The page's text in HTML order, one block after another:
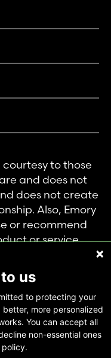
courtesy to those
and does not
does not create
Also, Emory
or recommend
or service.
this
be used for
2026 - All
Reader
us
to protecting your
more personalized
You can accept all
non-essential ones